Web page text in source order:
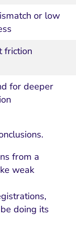
or low
friction
for deeper
from a
weak
doing its